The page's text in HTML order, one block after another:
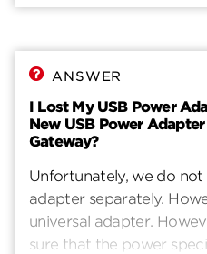
ANSWER
I Lost My USB Power
New USB Power
Gateway?
Unfortunately, we do
adapter separately.
universal adapter.
sure that the power